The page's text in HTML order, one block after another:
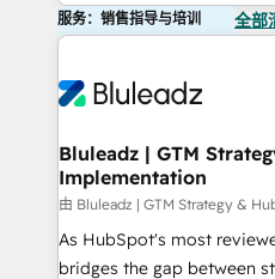
服务：销售指导与培训 全部
Bluleadz | GTM
Implementation
由 Bluleadz | GTM Strategy &
As HubSpot's most
bridges the gap between